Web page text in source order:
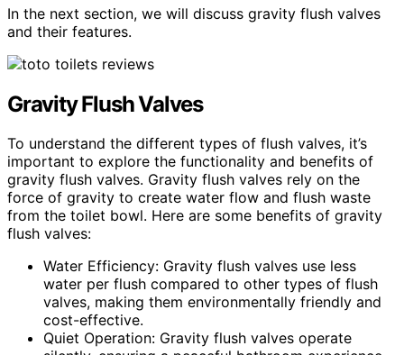
In the next section, we will discuss gravity flush valves
and their features.
Gravity Flush Valves
To understand the different types of flush valves, it’s
important to explore the functionality and benefits of
gravity flush valves. Gravity flush valves rely on the
force of gravity to create water flow and flush waste
from the toilet bowl. Here are some benefits of gravity
flush valves:
Water Efficiency: Gravity flush valves use less
water per flush compared to other types of flush
valves, making them environmentally friendly and
cost-effective.
Quiet Operation: Gravity flush valves operate